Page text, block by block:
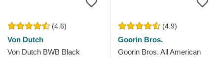
(4.6)
Von Dutch
Von Dutch BWB Black
(4.9)
Goorin Bros.
Goorin Bros. All American